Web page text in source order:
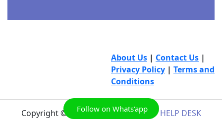
About Us | Contact Us |
Privacy Policy | Terms and
Conditions
Copyright © 2026AICTE INTERNSHIP HELP DESK
Follow on Whats'app